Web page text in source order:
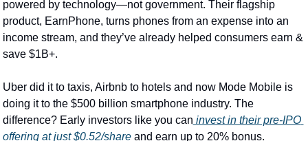
powered by technology—not government. Their flagship
product, EarnPhone, turns phones from an expense into an
income stream, and they’ve already helped consumers earn &
save $1B+.
Uber did it to taxis, Airbnb to hotels and now Mode Mobile is
doing it to the $500 billion smartphone industry. The
difference? Early investors like you can invest in their pre-IPO
offering at just $0.52/share and earn up to 20% bonus.